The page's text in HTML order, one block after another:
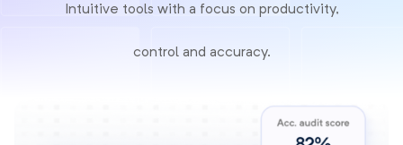
Intuitive tools with a focus on productivity,
control and accuracy.